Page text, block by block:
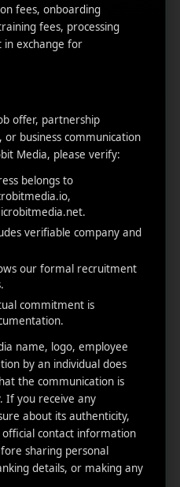
inactivity
– Then
is not a single test job. To
notifications,you have
including measure
repeat. Try to use A/B
timing, CTAs, and
and you can easily
fees, onboarding
fees, processing
exchange for
offer, partnership
business communication
Media, please verify:
belongs to
verifiable company and
our formal recruitment
commitment is
name, logo, employee
by an individual does
the communication is
If you receive any
about its authenticity,
contact information
sharing personal
details, or making any